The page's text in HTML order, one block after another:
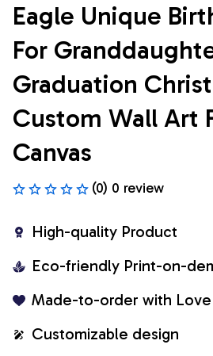
Eagle Unique
For
Graduation
Custom Wall Art
Canvas
(0) 0 review
High-quality Product
Eco-friendly Print-on-
Made-to-order with Love
Customizable design